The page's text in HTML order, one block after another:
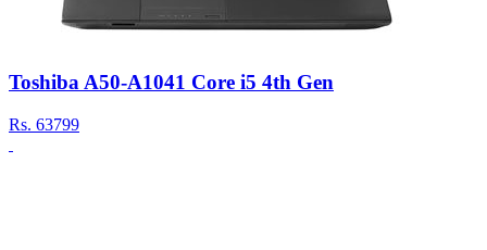
Toshiba A50-A1041 Core i5 4th Gen
Rs. 63799